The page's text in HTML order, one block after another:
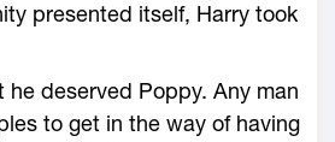
presented itself, Harry took
he deserved Poppy. Any man
to get in the way of having